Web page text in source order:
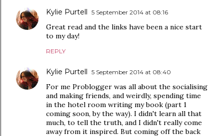
Kylie Purtell 5 September 2014 at 08:16
Great read and the links have been a nice start
to my day!
REPLY
Kylie Purtell 5 September 2014 at 08:40
For me Problogger was all about the socialising
and making friends, and weirdly, spending time
in the hotel room writing my book (part 1
coming soon, by the way). I didn't learn all that
much, to tell the truth, and I didn't really come
away from it inspired. But coming off the back